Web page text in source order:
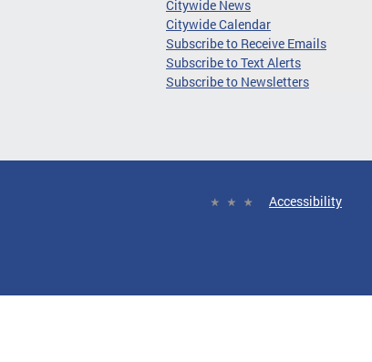
Citywide News
Citywide Calendar
Subscribe to Receive Emails
Subscribe to Text Alerts
Subscribe to Newsletters
Accessibility